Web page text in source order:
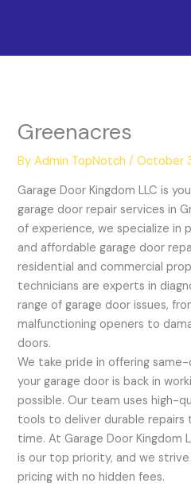
Greenacres
ByAdmin TopNotch/October
Garage Door Kingdom LLC is
garage door repair services in
of experience, we specialize in
and affordable garage door
residential and commercial
technicians are experts in
range of garage door issues,
malfunctioning openers to
doors.
We take pride in offering
your garage door is back in
possible. Our team uses high-
tools to deliver durable
time. At Garage Door Kingdom
is our top priority, and we
pricing with no hidden fees.